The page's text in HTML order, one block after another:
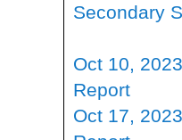
Secondary
Oct 10,
Report
Oct 17,